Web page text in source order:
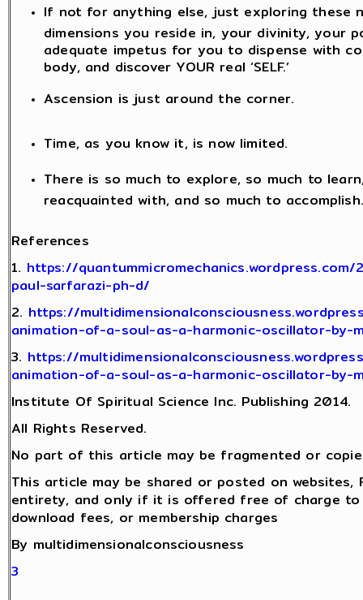
If not for anything else, just exploring these
dimensions you reside in, your divinity, your
adequate impetus for you to dispense with
body, and discover YOUR real ‘SELF.’
Ascension is just around the corner.
Time, as you know it, is now limited.
There is so much to explore, so much to
reacquainted with, and so much to accomplish.
References
1. https://
paul-sarfarazi-ph-d/
2. https://
animation-of-a-soul-as-a-harmonic-oscillator-by-
3. https://
animation-of-a-soul-as-a-harmonic-oscillator-by-
Institute Of Spiritual Science Inc. Publishing 2014.
All Rights Reserved.
No part of this article may be fragmented or
This article may be shared or posted on
entirety, and only if it is offered free of charge to
download fees, or membership charges
By multidimensionalconsciousness
3